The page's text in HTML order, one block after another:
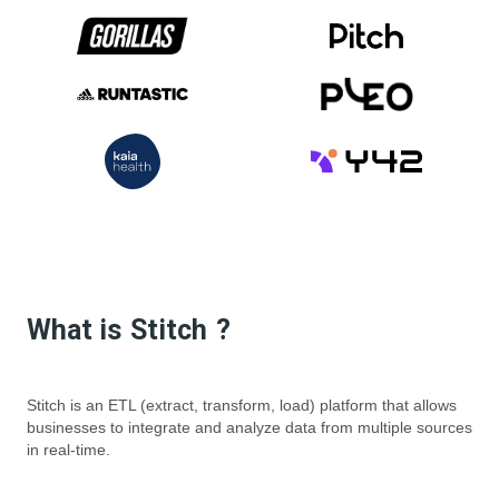
What is Stitch ?
Stitch is an ETL (extract, transform, load) platform that allows
businesses to integrate and analyze data from multiple sources
in real-time.